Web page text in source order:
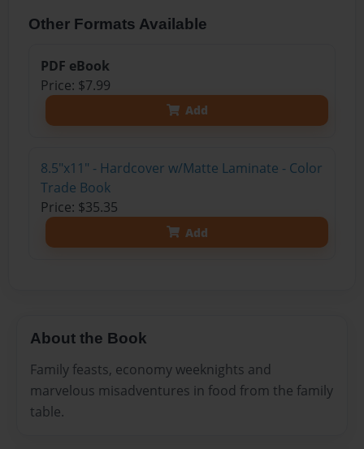
Other Formats Available
PDF eBook
Price: $7.99
Add
8.5"x11" - Hardcover w/Matte Laminate - Color
Trade Book
Price: $35.35
Add
About the Book
Family feasts, economy weeknights and
marvelous misadventures in food from the family
table.